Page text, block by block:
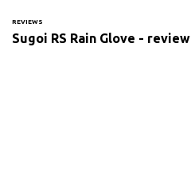
REVIEWS
Sugoi RS Rain Glove - review